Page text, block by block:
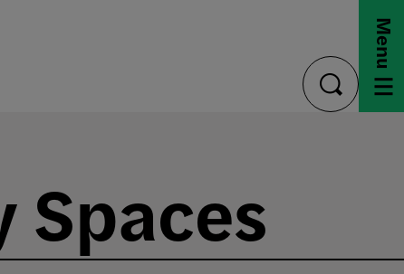
toggle
search
Menu